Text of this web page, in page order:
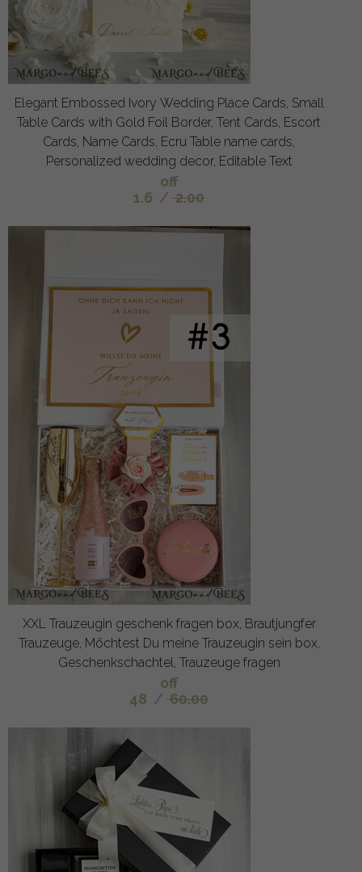
Elegant Embossed Ivory Wedding Place Cards, Small
Table Cards with Gold Foil Border, Tent Cards, Escort
Cards, Name Cards, Ecru Table name cards,
Personalized wedding decor, Editable Text
off
1.6 / 2.00
XXL Trauzeugin geschenk fragen box, Brautjungfer
Trauzeuge, Möchtest Du meine Trauzeugin sein box,
Geschenkschachtel, Trauzeuge fragen
off
48 / 60.00